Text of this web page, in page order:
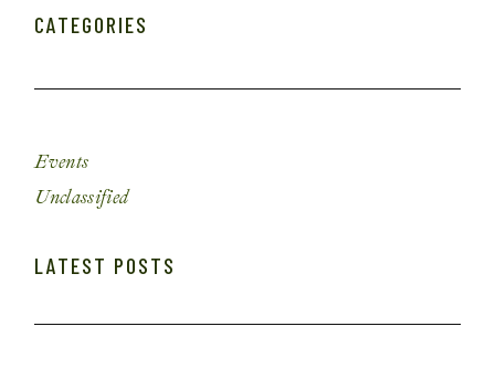
CATEGORIES
Events
Unclassified
LATEST POSTS